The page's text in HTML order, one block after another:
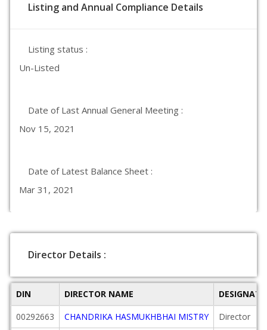
Listing and Annual Compliance Details
Listing status :
Un-Listed
Date of Last Annual General Meeting :
Nov 15, 2021
Date of Latest Balance Sheet :
Mar 31, 2021
Director Details :
DIN DIRECTOR NAME
00292663
CHANDRIKA HASMUKHBHAI MISTRY
Director